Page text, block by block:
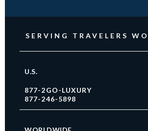
SERVING TRAVELERS
U.S.
877-2GO-LUXURY
877-246-5898